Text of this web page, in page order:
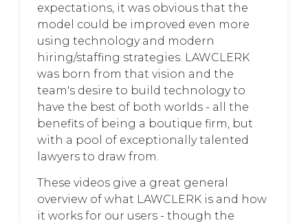
expectations, it was obvious that the
model could be improved even more
using technology and modern
hiring/staffing strategies. LAWCLERK
was born from that vision and the
team's desire to build technology to
have the best of both worlds - all the
benefits of being a boutique firm, but
with a pool of exceptionally talented
lawyers to draw from.
These videos give a great general
overview of what LAWCLERK is and how
it works for our users - though the